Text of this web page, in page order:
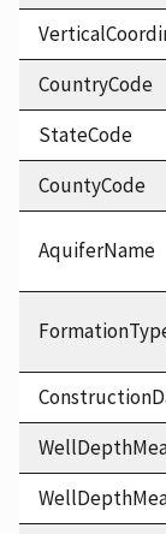
CountryCode
StateCode
CountyCode
AquiferName